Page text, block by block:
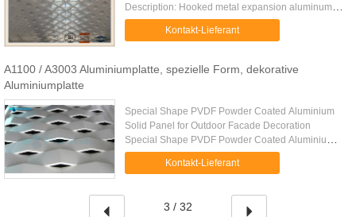
Description: Hooked metal expansion aluminum
ceiling grid series possesses an open, transparent
vision. The square aluminum ...
Kontakt-Lieferant
A1100 / A3003 Aluminiumplatte, spezielle Form, dekorative
Aluminiumplatte
Special Shape PVDF Powder Coated Aluminium
Solid Panel for Outdoor Facade Decoration
Special Shape PVDF Powder Coated Aluminium
Solid Panel for Outdoor Facade Decoration is a
special shaped aluminum solid panel ...
Kontakt-Lieferant
3 / 32